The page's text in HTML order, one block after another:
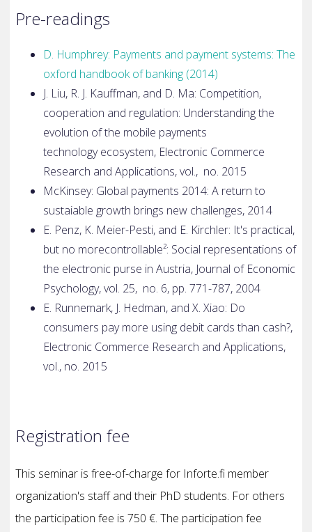
Pre-readings
D. Humphrey: Payments and payment systems: The
oxford handbook ofbanking (2014)
J. Liu, R. J. Kauffman, and D. Ma: Competition,
cooperation and regulation: Understanding the
evolution of the mobile payments
technologyecosystem, Electronic Commerce
Research and Applications, vol., no. 2015
McKinsey: Global payments 2014: A return to
sustaiable growth brings new challenges, 2014
E. Penz, K. Meier-Pesti, and E. Kirchler: It's practical,
but no morecontrollable²: Social representations of
the electronic purse in Austria, Journal of Economic
Psychology, vol. 25, no. 6, pp. 771-787, 2004
E. Runnemark, J. Hedman, and X. Xiao: Do
consumers pay more using debit cards than cash?,
Electronic Commerce Research and Applications,
vol., no. 2015
Registration fee
This seminar is free-of-charge for Inforte.fi member
organization's staff and their PhD students. For others
the participation fee is 750 €. The participation fee